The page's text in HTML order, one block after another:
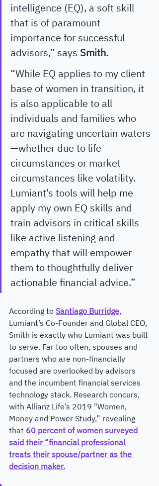
intelligence (EQ), a soft skill
that is of paramount
importance for successful
advisors,” says Smith.
“While EQ applies to my client
base of women in transition, it
is also applicable to all
individuals and families who
are navigating uncertain waters
—whether due to life
circumstances or market
circumstances like volatility.
Lumiant’s tools will help me
apply my own EQ skills and
train advisors in critical skills
like active listening and
empathy that will empower
them to thoughtfully deliver
actionable financial advice.”
According to Santiago Burridge,
Lumiant’s Co-Founder and Global CEO,
Smith is exactly who Lumiant was built
to serve. Far too often, spouses and
partners who are non-financially
focused are overlooked by advisors
and the incumbent financial services
technology stack. Research concurs,
with Allianz Life’s 2019 "Women,
Money and Power Study,” revealing
that 60 percent of women surveyed
said their “financial professional
treats their spouse/partner as the
decision maker.